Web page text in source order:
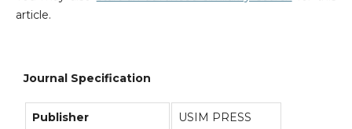
article.
Journal Specification
Publisher USIM PRESS